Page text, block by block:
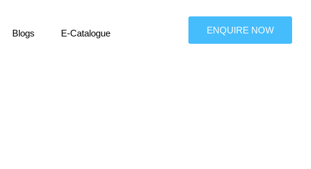
Blogs E-Catalogue ENQUIRE NOW